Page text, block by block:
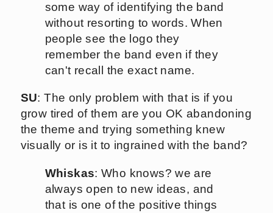
some way of identifying the band
without resorting to words. When
people see the logo they
remember the band even if they
can't recall the exact name.
SU: The only problem with that is if you
grow tired of them are you OK abandoning
the theme and trying something knew
visually or is it to ingrained with the band?
Whiskas: Who knows? we are
always open to new ideas, and
that is one of the positive things